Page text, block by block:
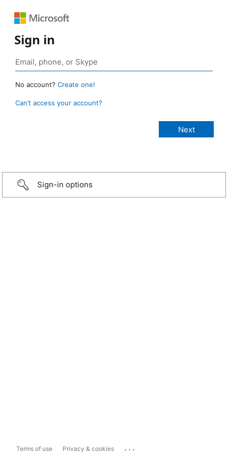
Sign in
No account? Create one!
Can’t access your account?
Sign-in options
Terms of use Privacy & cookies ...